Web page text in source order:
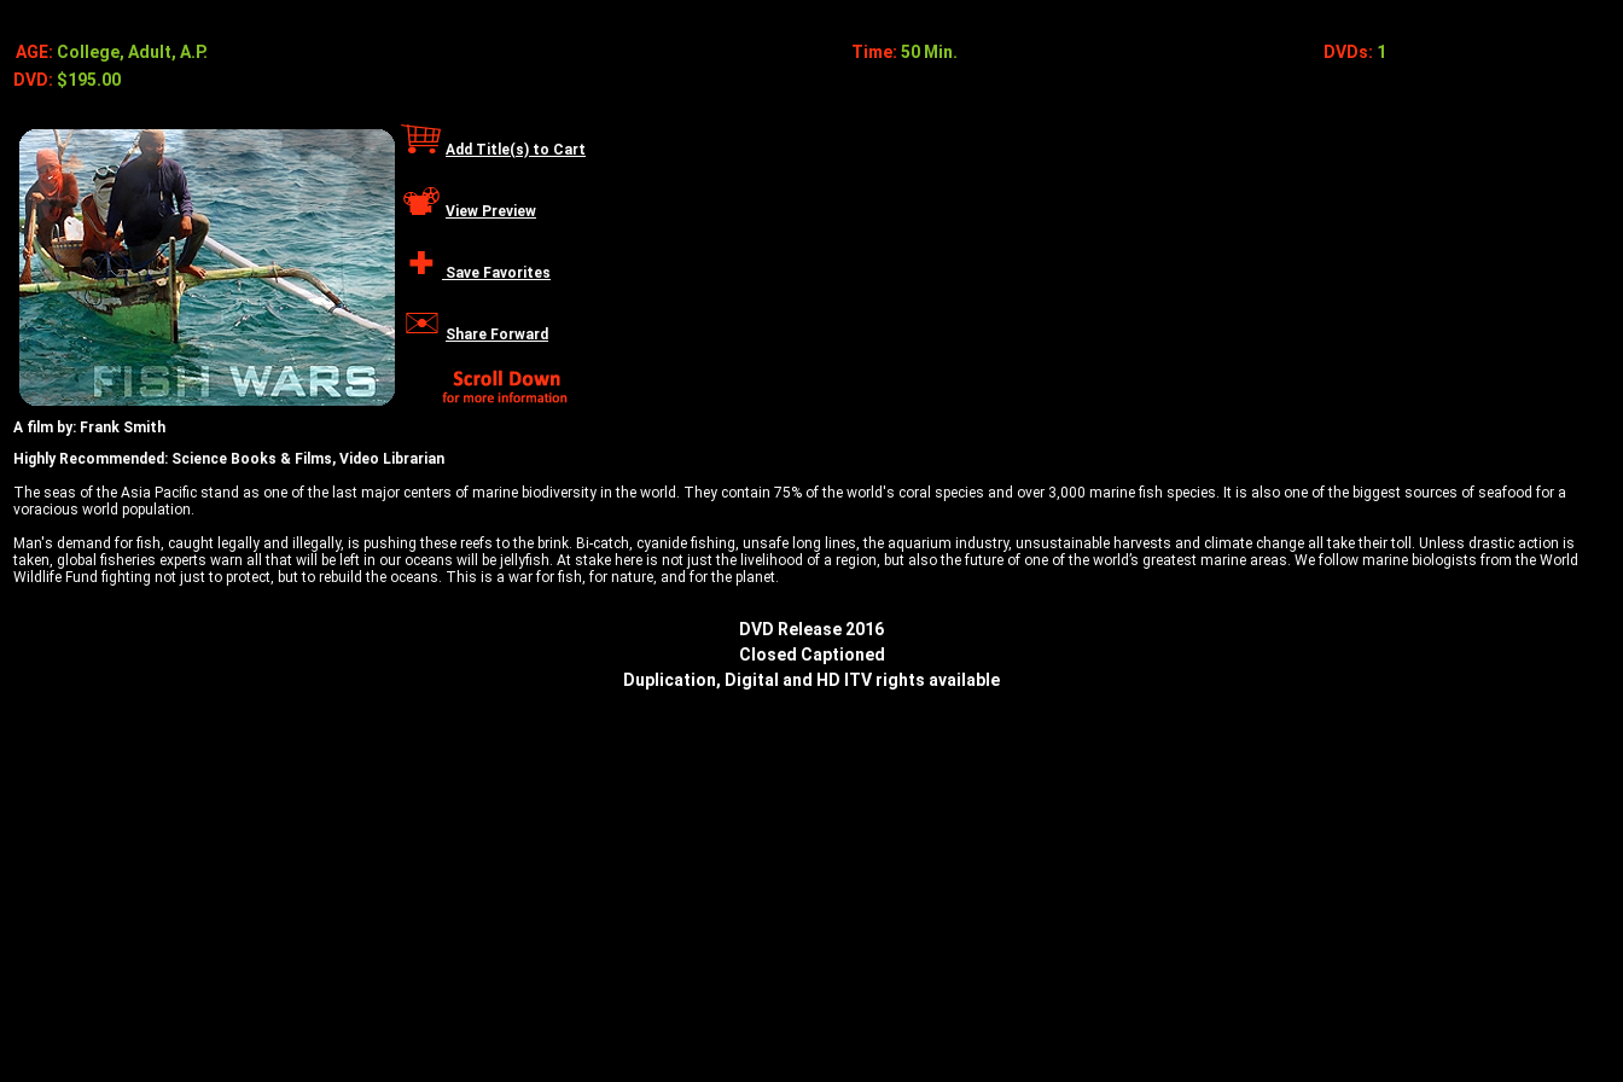
AGE: College, Adult, A.P. Time: 50 Min. DVDs: 1
DVD: $195.00
Add Title(s) to Cart
View Preview
Save Favorites
Share Forward
A film by: Frank Smith
Highly Recommended: Science Books & Films, Video Librarian
The seas of the Asia Pacific stand as one of the last major centers of marine biodiversity in the world. They contain 75% of the world's coral species and over 3,000 marine fish species. It is also one of the biggest sources of seafood for a
voracious world population.
Man's demand for fish, caught legally and illegally, is pushing these reefs to the brink. Bi-catch, cyanide fishing, unsafe long lines, the aquarium industry, unsustainable harvests and climate change all take their toll. Unless drastic action is
taken, global fisheries experts warn all that will be left in our oceans will be jellyfish. At stake here is not just the livelihood of a region, but also the future of one of the world’s greatest marine areas. We follow marine biologists from the World
Wildlife Fund fighting not just to protect, but to rebuild the oceans. This is a war for fish, for nature, and for the planet.
DVD Release 2016
Closed Captioned
Duplication, Digital and HD ITV rights available